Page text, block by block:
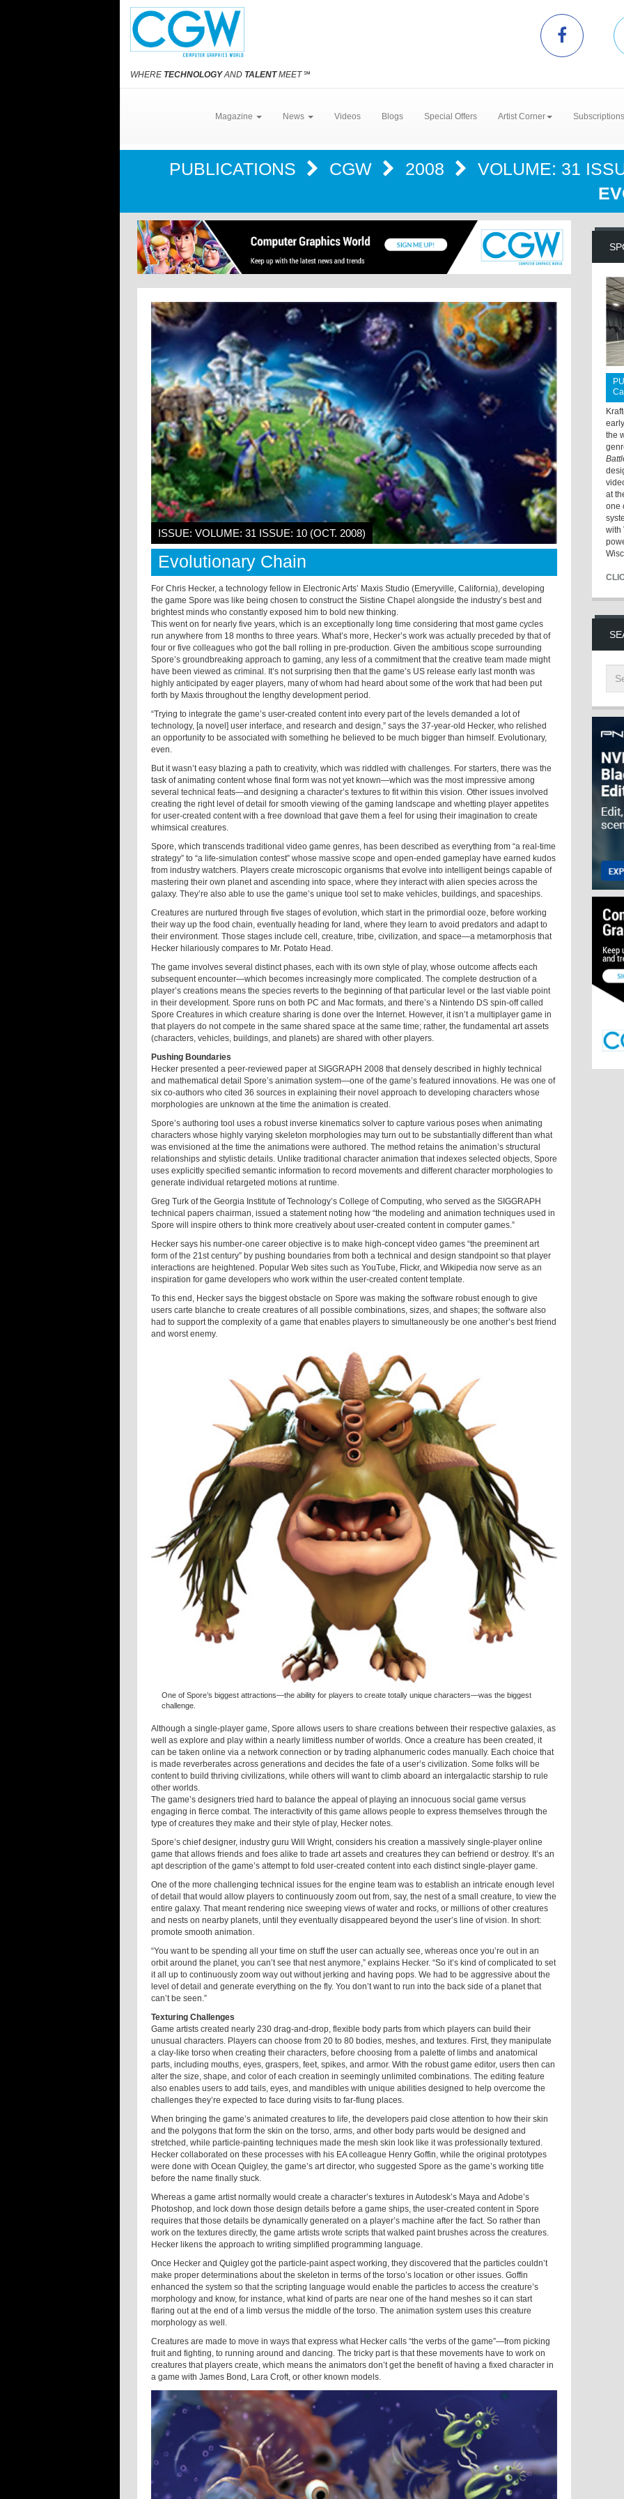
WHERE TECHNOLOGYAND TALENTMEET℠
Magazine News Videos Blogs Special Offers Artist Corner
PUBLICATIONS CGW 2008
VOLUME: 31
ISSUE: VOLUME: 31 ISSUE: 10 (OCT. 2008)
Evolutionary Chain
For Chris Hecker, a technology fellow in Electronic Arts’ Maxis Studio (Emeryville, California), developing
the game Spore was like being chosen to construct the Sistine Chapel alongside the industry’s best and
brightest minds who constantly exposed him to bold new thinking.
This went on for nearly five years, which is an exceptionally long time considering that most game cycles
run anywhere from 18 months to three years. What’s more, Hecker’s work was actually preceded by that of
four or five colleagues who got the ball rolling in pre-production. Given the ambitious scope surrounding
Spore’s groundbreaking approach to gaming, any less of a commitment that the creative team made might
have been viewed as criminal. It’s not surprising then that the game’s US release early last month was
highly anticipated by eager players, many of whom had heard about some of the work that had been put
forth by Maxis throughout the lengthy development period.
“Trying to integrate the game’s user-created content into every part of the levels demanded a lot of
technology, [a novel] user interface, and research and design,” says the 37-year-old Hecker, who relished
an opportunity to be associated with something he believed to be much bigger than himself. Evolutionary,
even.
But it wasn’t easy blazing a path to creativity, which was riddled with challenges. For starters, there was the
task of animating content whose final form was not yet known—which was the most impressive among
several technical feats—and designing a character’s textures to fit within this vision. Other issues involved
creating the right level of detail for smooth viewing of the gaming landscape and whetting player appetites
for user-created content with a free download that gave them a feel for using their imagination to create
whimsical creatures.
Spore, which transcends traditional video game genres, has been described as everything from “a real-time
strategy” to “a life-simulation contest” whose massive scope and open-ended gameplay have earned kudos
from industry watchers. Players create microscopic organisms that evolve into intelligent beings capable of
mastering their own planet and ascending into space, where they interact with alien species across the
galaxy. They’re also able to use the game’s unique tool set to make vehicles, buildings, and spaceships.
Creatures are nurtured through five stages of evolution, which start in the primordial ooze, before working
their way up the food chain, eventually heading for land, where they learn to avoid predators and adapt to
their environment. Those stages include cell, creature, tribe, civilization, and space—a metamorphosis that
Hecker hilariously compares to Mr. Potato Head.
The game involves several distinct phases, each with its own style of play, whose outcome affects each
subsequent encounter—which becomes increasingly more complicated. The complete destruction of a
player’s creations means the species reverts to the beginning of that particular level or the last viable point
in their development. Spore runs on both PC and Mac formats, and there’s a Nintendo DS spin-off called
Spore Creatures in which creature sharing is done over the Internet. However, it isn’t a multiplayer game in
that players do not compete in the same shared space at the same time; rather, the fundamental art assets
(characters, vehicles, buildings, and planets) are shared with other players.
Pushing Boundaries
Hecker presented a peer-reviewed paper at SIGGRAPH 2008 that densely described in highly technical
and mathematical detail Spore’s animation system—one of the game’s featured innovations. He was one of
six co-authors who cited 36 sources in explaining their novel approach to developing characters whose
morphologies are unknown at the time the animation is created.
Spore’s authoring tool uses a robust inverse kinematics solver to capture various poses when animating
characters whose highly varying skeleton morphologies may turn out to be substantially different than what
was envisioned at the time the animations were authored. The method retains the animation’s structural
relationships and stylistic details. Unlike traditional character animation that indexes selected objects, Spore
uses explicitly specified semantic information to record movements and different character morphologies to
generate individual retargeted motions at runtime.
Greg Turk of the Georgia Institute of Technology’s College of Computing, who served as the SIGGRAPH
technical papers chairman, issued a statement noting how “the modeling and animation techniques used in
Spore will inspire others to think more creatively about user-created content in computer games.”
Hecker says his number-one career objective is to make high-concept video games “the preeminent art
form of the 21st century” by pushing boundaries from both a technical and design standpoint so that player
interactions are heightened. Popular Web sites such as YouTube, Flickr, and Wikipedia now serve as an
inspiration for game developers who work within the user-created content template.
To this end, Hecker says the biggest obstacle on Spore was making the software robust enough to give
users carte blanche to create creatures of all possible combinations, sizes, and shapes; the software also
had to support the complexity of a game that enables players to simultaneously be one another’s best friend
and worst enemy.
One of Spore’s biggest attractions—the ability for players to create totally unique characters—was the biggest
challenge.
Although a single-player game, Spore allows users to share creations between their respective galaxies, as
well as explore and play within a nearly limitless number of worlds. Once a creature has been created, it
can be taken online via a network connection or by trading alphanumeric codes manually. Each choice that
is made reverberates across generations and decides the fate of a user’s civilization. Some folks will be
content to build thriving civilizations, while others will want to climb aboard an intergalactic starship to rule
other worlds.
The game’s designers tried hard to balance the appeal of playing an innocuous social game versus
engaging in fierce combat. The interactivity of this game allows people to express themselves through the
type of creatures they make and their style of play, Hecker notes.
Spore’s chief designer, industry guru Will Wright, considers his creation a massively single-player online
game that allows friends and foes alike to trade art assets and creatures they can befriend or destroy. It’s an
apt description of the game’s attempt to fold user-created content into each distinct single-player game.
One of the more challenging technical issues for the engine team was to establish an intricate enough level
of detail that would allow players to continuously zoom out from, say, the nest of a small creature, to view the
entire galaxy. That meant rendering nice sweeping views of water and rocks, or millions of other creatures
and nests on nearby planets, until they eventually disappeared beyond the user’s line of vision. In short:
promote smooth animation.
“You want to be spending all your time on stuff the user can actually see, whereas once you’re out in an
orbit around the planet, you can’t see that nest anymore,” explains Hecker. “So it’s kind of complicated to set
it all up to continuously zoom way out without jerking and having pops. We had to be aggressive about the
level of detail and generate everything on the fly. You don’t want to run into the back side of a planet that
can’t be seen.”
Texturing Challenges
Game artists created nearly 230 drag-and-drop, flexible body parts from which players can build their
unusual characters. Players can choose from 20 to 80 bodies, meshes, and textures. First, they manipulate
a clay-like torso when creating their characters, before choosing from a palette of limbs and anatomical
parts, including mouths, eyes, graspers, feet, spikes, and armor. With the robust game editor, users then can
alter the size, shape, and color of each creation in seemingly unlimited combinations. The editing feature
also enables users to add tails, eyes, and mandibles with unique abilities designed to help overcome the
challenges they’re expected to face during visits to far-flung places.
When bringing the game’s animated creatures to life, the developers paid close attention to how their skin
and the polygons that form the skin on the torso, arms, and other body parts would be designed and
stretched, while particle-painting techniques made the mesh skin look like it was professionally textured.
Hecker collaborated on these processes with his EA colleague Henry Goffin, while the original prototypes
were done with Ocean Quigley, the game’s art director, who suggested Spore as the game’s working title
before the name finally stuck.
Whereas a game artist normally would create a character’s textures in Autodesk’s Maya and Adobe’s
Photoshop, and lock down those design details before a game ships, the user-created content in Spore
requires that those details be dynamically generated on a player’s machine after the fact. So rather than
work on the textures directly, the game artists wrote scripts that walked paint brushes across the creatures.
Hecker likens the approach to writing simplified programming language.
Once Hecker and Quigley got the particle-paint aspect working, they discovered that the particles couldn’t
make proper determinations about the skeleton in terms of the torso’s location or other issues. Goffin
enhanced the system so that the scripting language would enable the particles to access the creature’s
morphology and know, for instance, what kind of parts are near one of the hand meshes so it can start
flaring out at the end of a limb versus the middle of the torso. The animation system uses this creature
morphology as well.
Creatures are made to move in ways that express what Hecker calls “the verbs of the game”—from picking
fruit and fighting, to running around and dancing. The tricky part is that these movements have to work on
creatures that players create, which means the animators don’t get the benefit of having a fixed character in
a game with James Bond, Lara Croft, or other known models.
the
at
one
with